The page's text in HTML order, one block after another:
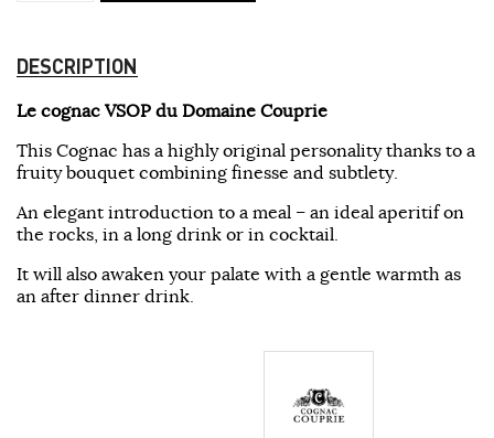
DESCRIPTION
Le cognac VSOP du Domaine Couprie
This Cognac has a highly original personality thanks to a
fruity bouquet combining finesse and subtlety.
An elegant introduction to a meal – an ideal aperitif on
the rocks, in a long drink or in cocktail.
It will also awaken your palate with a gentle warmth as
an after dinner drink.